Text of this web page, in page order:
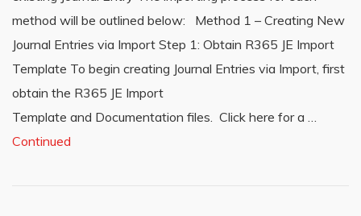
method will be outlined below: Method 1 – Creating New
Journal Entries via Import Step 1: Obtain R365 JE Import
Template To begin creating Journal Entries via Import, first
obtain the R365 JE Import
Template and Documentation files. Click here for a …
Continued